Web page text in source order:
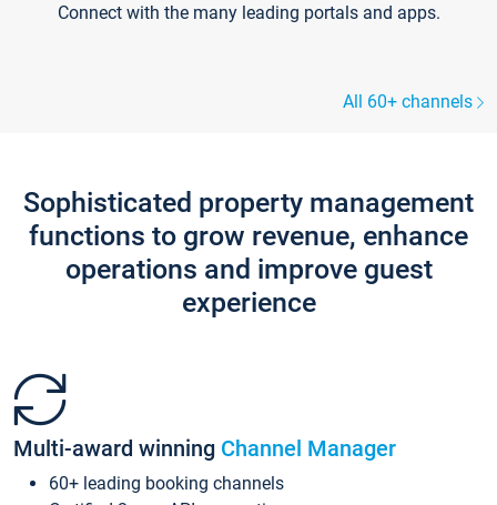
Connect with the many leading portals and apps.
All 60+ channels
Sophisticated property management
functions to grow revenue, enhance
operations and improve guest
experience
Multi-award winning Channel Manager
60+ leading booking channels